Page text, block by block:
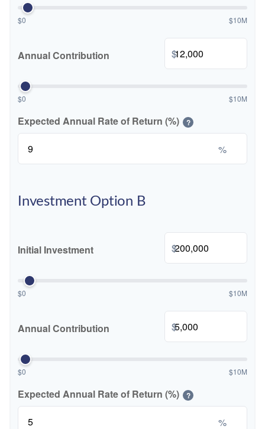
$0 $10M
Annual Contribution $
$0 $10M
Expected Annual Rate of Return (%) ?
%
Investment Option B
Initial Investment $
$0 $10M
Annual Contribution $
$0 $10M
Expected Annual Rate of Return (%) ?
%